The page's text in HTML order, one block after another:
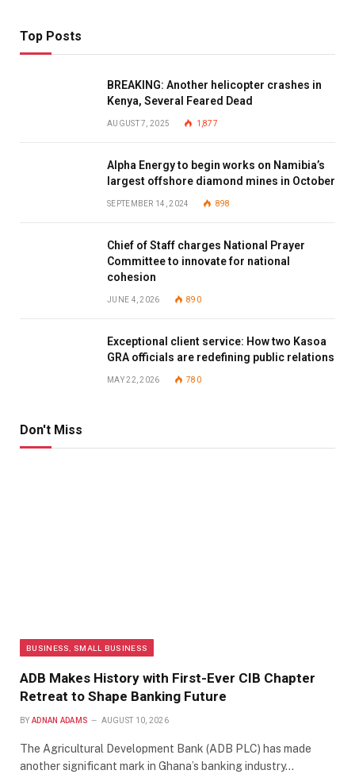
Top Posts
BREAKING: Another helicopter crashes in
Kenya, Several Feared Dead
AUGUST 7, 2025 1,877
Alpha Energy to begin works on Namibia’s
largest offshore diamond mines in October
SEPTEMBER 14, 2024 898
Chief of Staff charges National Prayer
Committee to innovate for national
cohesion
JUNE 4, 2026 890
Exceptional client service: How two Kasoa
GRA officials are redefining public relations
MAY 22, 2026 780
Don't Miss
BUSINESS, SMALL BUSINESS
ADB Makes History with First-Ever CIB Chapter
Retreat to Shape Banking Future
BY ADNAN ADAMS AUGUST 10, 2026
The Agricultural Development Bank (ADB PLC) has made
another significant mark in Ghana’s banking industry…